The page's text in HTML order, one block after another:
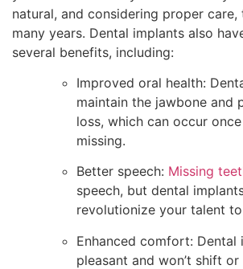
natural, and considering proper
many years. Dental implants also
several benefits, including:
Improved oral health:
maintain the jawbone and
loss, which can occur
missing.
Better speech: Missing
speech, but dental
revolutionize your talent
Enhanced comfort: Dental
pleasant and won’t shift